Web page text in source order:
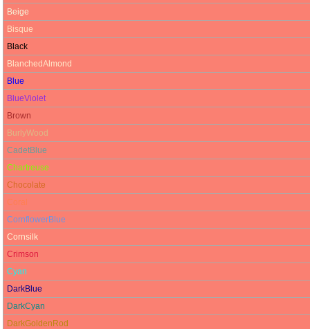
Beige
Bisque
Black
BlanchedAlmond
Blue
BlueViolet
Brown
BurlyWood
CadetBlue
Chartreuse
Chocolate
Coral
CornflowerBlue
Cornsilk
Crimson
Cyan
DarkBlue
DarkCyan
DarkGoldenRod